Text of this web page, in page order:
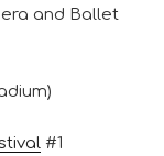
and Ballet
#1